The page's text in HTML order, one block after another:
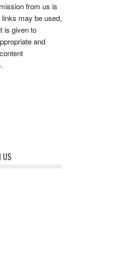
from us is
may be used,
is given to
and
US